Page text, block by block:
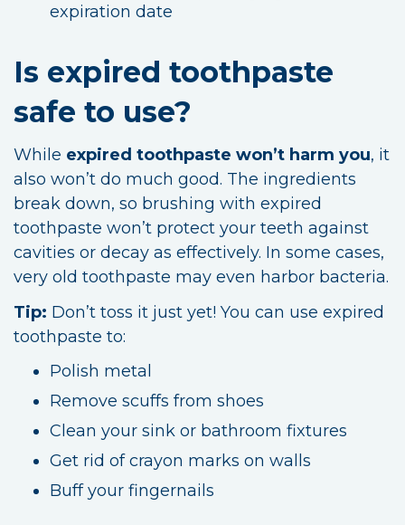
expiration date
Is expired toothpaste
safe to use?
While expired toothpaste won’t harm you, it
also won’t do much good. The ingredients
break down, so brushing with expired
toothpaste won’t protect your teeth against
cavities or decay as effectively. In some cases,
very old toothpaste may even harbor bacteria.
Tip: Don’t toss it just yet! You can use expired
toothpaste to:
Polish metal
Remove scuffs from shoes
Clean your sink or bathroom fixtures
Get rid of crayon marks on walls
Buff your fingernails